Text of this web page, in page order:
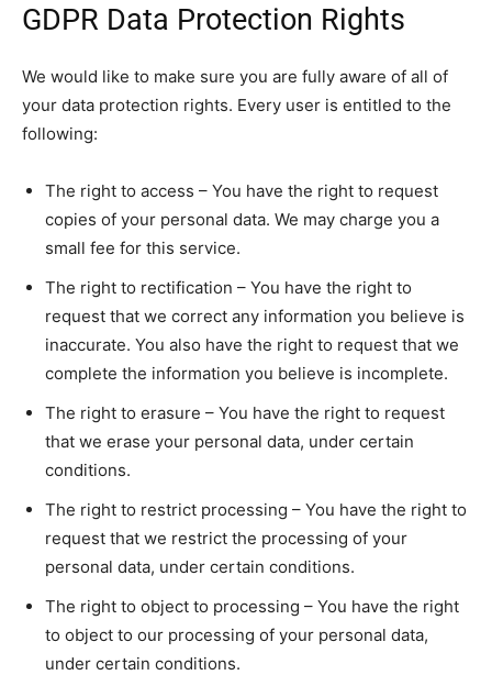
GDPR Data Protection Rights
We would like to make sure you are fully aware of all of
your data protection rights. Every user is entitled to the
following:
The right to access – You have the right to request
copies of your personal data. We may charge you a
small fee for this service.
The right to rectification – You have the right to
request that we correct any information you believe is
inaccurate. You also have the right to request that we
complete the information you believe is incomplete.
The right to erasure – You have the right to request
that we erase your personal data, under certain
conditions.
The right to restrict processing – You have the right to
request that we restrict the processing of your
personal data, under certain conditions.
The right to object to processing – You have the right
to object to our processing of your personal data,
under certain conditions.